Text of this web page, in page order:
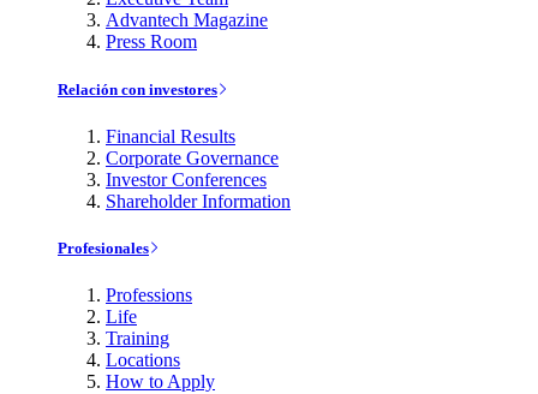
Advantech Magazine
Press Room
Relación con investores
Financial Results
Corporate Governance
Investor Conferences
Shareholder Information
Profesionales
Professions
Life
Training
Locations
How to Apply